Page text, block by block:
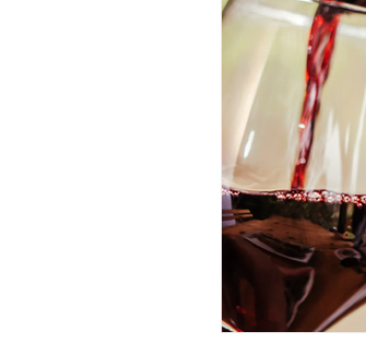
Business Loans &
Business Offers &
Construction
Domestic &